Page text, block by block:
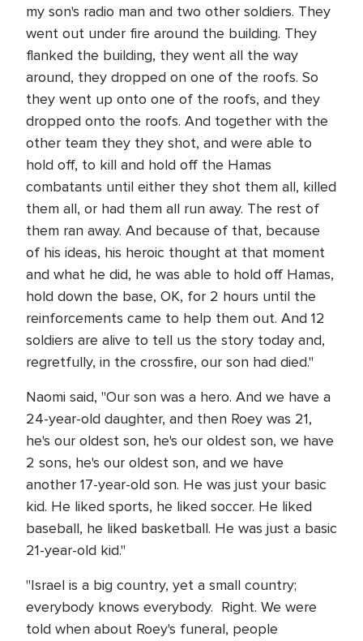
my son's radio man and two other soldiers. They
went out under fire around the building. They
flanked the building, they went all the way
around, they dropped on one of the roofs. So
they went up onto one of the roofs, and they
dropped onto the roofs. And together with the
other team they they shot, and were able to
hold off, to kill and hold off the Hamas
combatants until either they shot them all, killed
them all, or had them all run away. The rest of
them ran away. And because of that, because
of his ideas, his heroic thought at that moment
and what he did, he was able to hold off Hamas,
hold down the base, OK, for 2 hours until the
reinforcements came to help them out. And 12
soldiers are alive to tell us the story today and,
regretfully, in the crossfire, our son had died."
Naomi said, "Our son was a hero. And we have a
24-year-old daughter, and then Roey was 21,
he's our oldest son, he's our oldest son, we have
2 sons, he's our oldest son, and we have
another 17-year-old son. He was just your basic
kid. He liked sports, he liked soccer. He liked
baseball, he liked basketball. He was just a basic
21-year-old kid."
"Israel is a big country, yet a small country;
everybody knows everybody. Right. We were
told when about Roey's funeral, people